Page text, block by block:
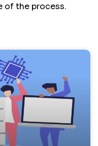
of the process.